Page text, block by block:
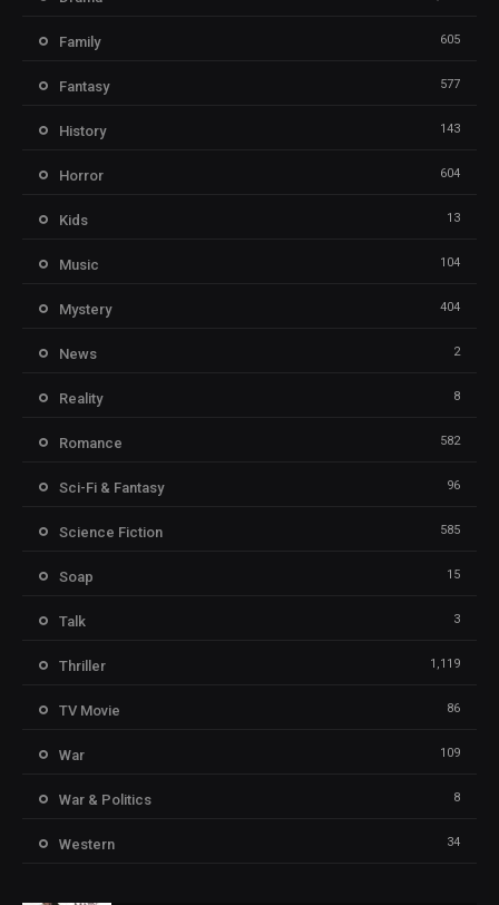
Family 605
Fantasy 577
History 143
Horror 604
Kids 13
Music 104
Mystery 404
News 2
Reality 8
Romance 582
Sci-Fi & Fantasy 96
Science Fiction 585
Soap 15
Talk 3
Thriller 1,119
TV Movie 86
War 109
War & Politics 8
Western 34